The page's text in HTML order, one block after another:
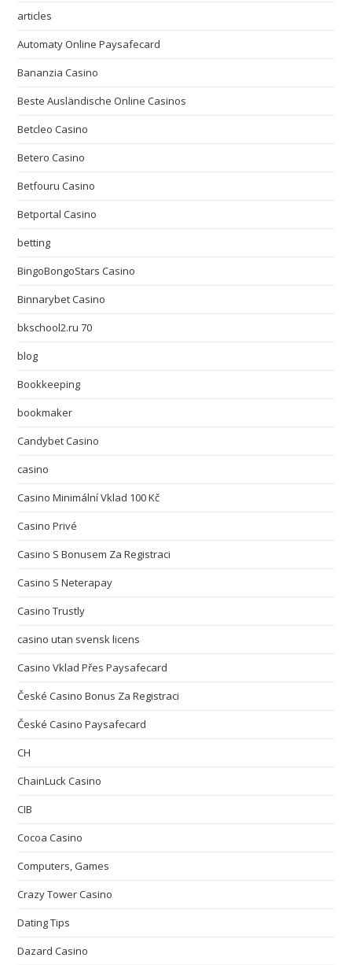
articles
Automaty Online Paysafecard
Bananzia Casino
Beste Ausländische Online Casinos
Betcleo Casino
Betero Casino
Betfouru Casino
Betportal Casino
betting
BingoBongoStars Casino
Binnarybet Casino
bkschool2.ru 70
blog
Bookkeeping
bookmaker
Candybet Casino
casino
Casino Minimální Vklad 100 Kč
Casino Privé
Casino S Bonusem Za Registraci
Casino S Neterapay
Casino Trustly
casino utan svensk licens
Casino Vklad Přes Paysafecard
České Casino Bonus Za Registraci
České Casino Paysafecard
CH
ChainLuck Casino
CIB
Cocoa Casino
Computers, Games
Crazy Tower Сasino
Dating Tips
Dazard Casino